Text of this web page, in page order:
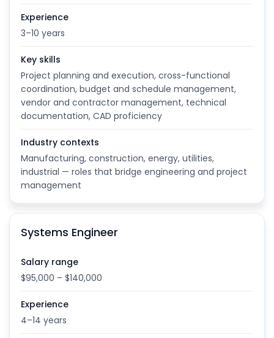
Experience
3–10 years
Key skills
Project planning and execution, cross-functional
coordination, budget and schedule management,
vendor and contractor management, technical
documentation, CAD proficiency
Industry contexts
Manufacturing, construction, energy, utilities,
industrial — roles that bridge engineering and project
management
Systems Engineer
Salary range
$95,000 – $140,000
Experience
4–14 years